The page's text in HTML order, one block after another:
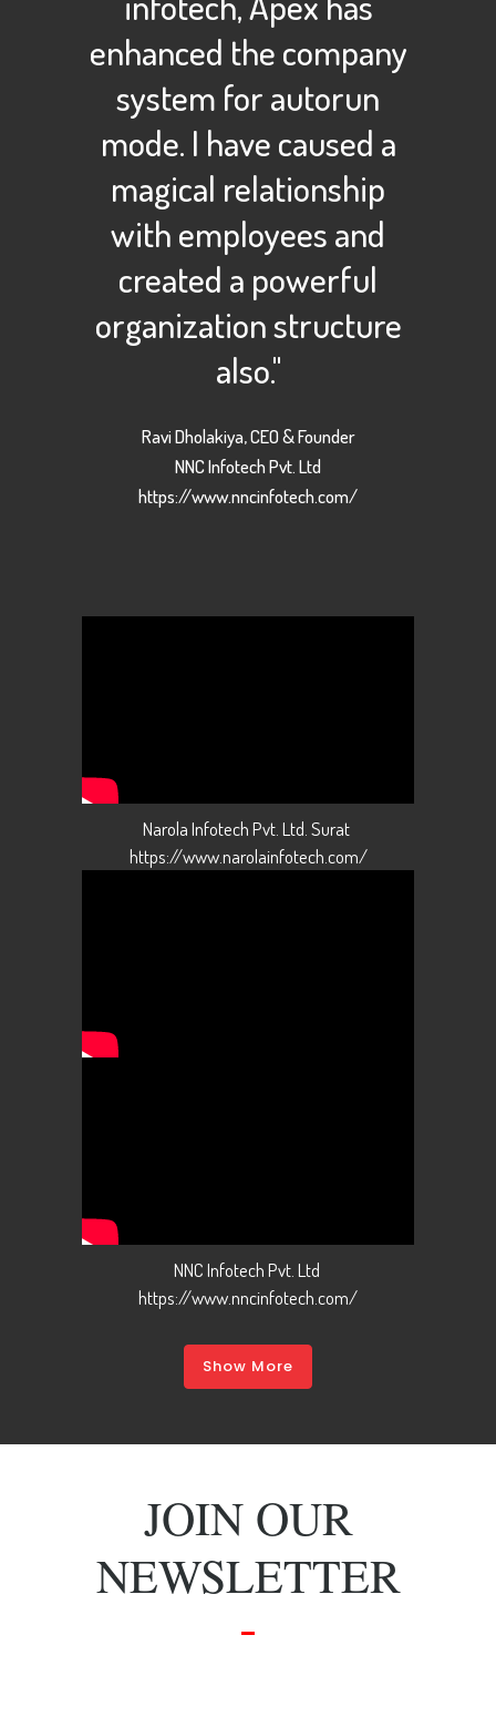
enhanced the company
system for autorun
mode. I have caused a
magical relationship
with employees and
created a powerful
organization structure
also."
Ravi Dholakiya, CEO & Founder
NNC Infotech Pvt. Ltd
https://www.nncinfotech.com/
Narola Infotech Pvt. Ltd. Surat
https://www.narolainfotech.com/
NNC Infotech Pvt. Ltd
https://www.nncinfotech.com/
Show More
JOIN OUR
NEWSLETTER